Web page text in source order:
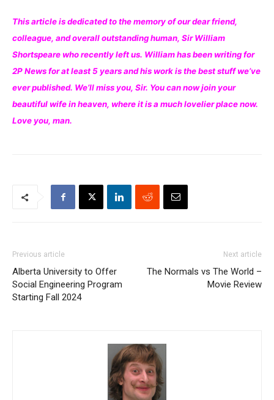
This article is dedicated to the memory of our dear friend,
colleague, and overall outstanding human, Sir William
Shortspeare who recently left us. William has been writing for
2P News for at least 5 years and his work is the best stuff we’ve
ever published. We’ll miss you, Sir. You can now join your
beautiful wife in heaven, where it is a much lovelier place now.
Love you, man.
Previous article
Alberta University to Offer
Social Engineering Program
Starting Fall 2024
Next article
The Normals vs The World –
Movie Review